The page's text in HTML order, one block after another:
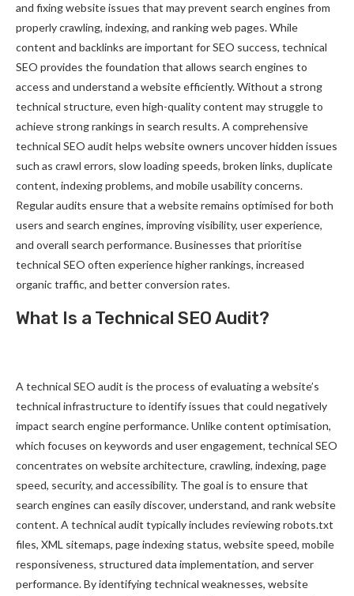
and fixing website issues that may prevent search engines from
properly crawling, indexing, and ranking web pages. While
content and backlinks are important for SEO success, technical
SEO provides the foundation that allows search engines to
access and understand a website efficiently. Without a strong
technical structure, even high-quality content may struggle to
achieve strong rankings in search results. A comprehensive
technical SEO audit helps website owners uncover hidden issues
such as crawl errors, slow loading speeds, broken links, duplicate
content, indexing problems, and mobile usability concerns.
Regular audits ensure that a website remains optimised for both
users and search engines, improving visibility, user experience,
and overall search performance. Businesses that prioritise
technical SEO often experience higher rankings, increased
organic traffic, and better conversion rates.
What Is a Technical SEO Audit?
A technical SEO audit is the process of evaluating a website’s
technical infrastructure to identify issues that could negatively
impact search engine performance. Unlike content optimisation,
which focuses on keywords and user engagement, technical SEO
concentrates on website architecture, crawling, indexing, page
speed, security, and accessibility. The goal is to ensure that
search engines can easily discover, understand, and rank website
content. A technical audit typically includes reviewing robots.txt
files, XML sitemaps, page indexing status, website speed, mobile
responsiveness, structured data implementation, and server
performance. By identifying technical weaknesses, website